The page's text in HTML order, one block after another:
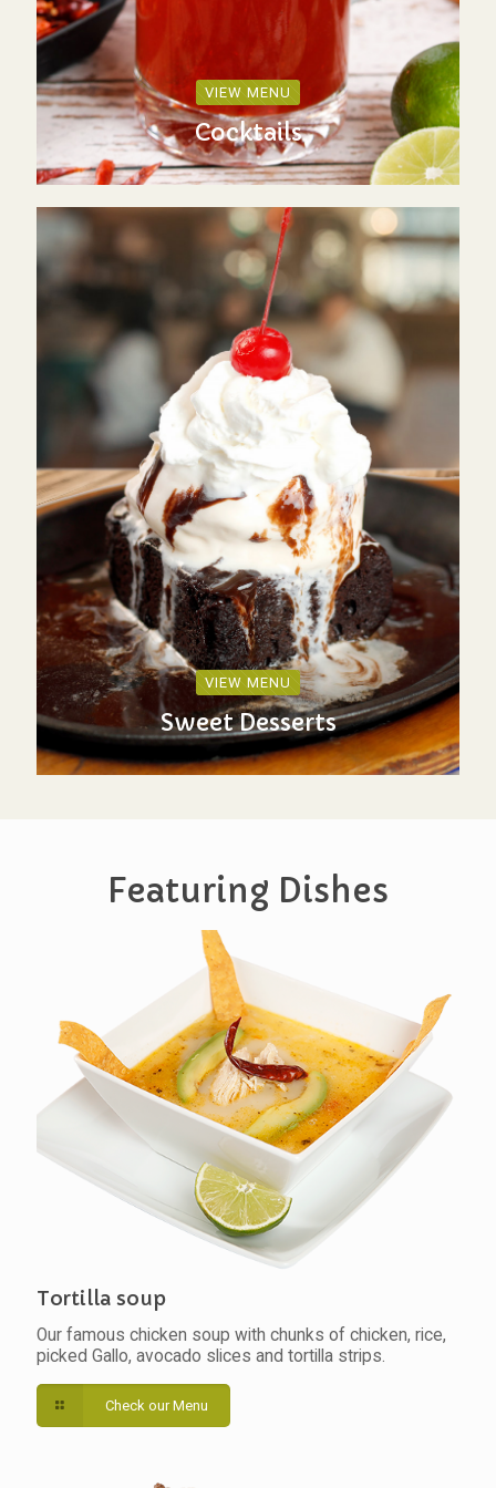
VIEW MENU
Cocktails
VIEW MENU
Sweet Desserts
Featuring Dishes
Tortilla soup
Our famous chicken soup with chunks of chicken, rice,
picked Gallo, avocado slices and tortilla strips.
Check our Menu